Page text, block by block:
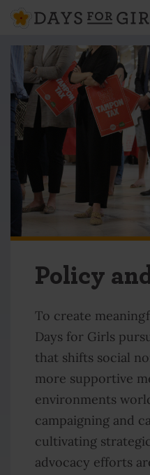
Policy
To create
Days for Girls
that shifts social
more supportive
environments
campaigning and
cultivating
advocacy efforts